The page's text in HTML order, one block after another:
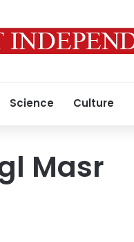
Science Culture
Masr